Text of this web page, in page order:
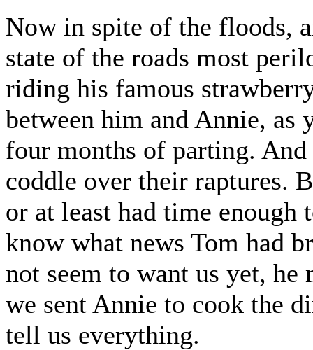
Now in spite of the floods,
state of the roads most
riding his famous
between him and Annie, as
four months of parting.
coddle over their raptures.
or at least had time
know what news Tom had
not seem to want us yet, he
we sent Annie to cook the
tell us everything.